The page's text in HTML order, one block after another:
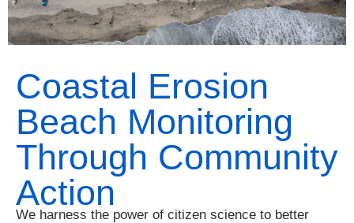
Coastal Erosion
Beach Monitoring
Through Community
Action
We harness the power of citizen science to better